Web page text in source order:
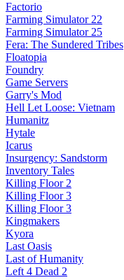
Factorio
Farming Simulator 22
Farming Simulator 25
Fera: The Sundered Tribes
Floatopia
Foundry
Game Servers
Garry's Mod
Hell Let Loose: Vietnam
Humanitz
Hytale
Icarus
Insurgency: Sandstorm
Inventory Tales
Killing Floor 2
Killing Floor 3
Killing Floor 3
Kingmakers
Kyora
Last Oasis
Last of Humanity
Left 4 Dead 2